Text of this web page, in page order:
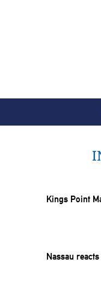
Kings Point
Nassau